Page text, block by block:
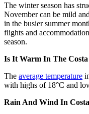
The winter season has
November can be mild
in the busier summer
flights and
season.
Is It Warm In The
The average temperature
with highs of 18°C and
Rain And Wind In